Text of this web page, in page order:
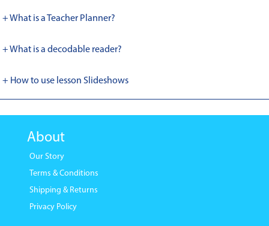
+ What is a Teacher Planner?
+ What is a decodable reader?
+ How to use lesson Slideshows
About
Our Story
Terms & Conditions
Shipping & Returns
Privacy Policy